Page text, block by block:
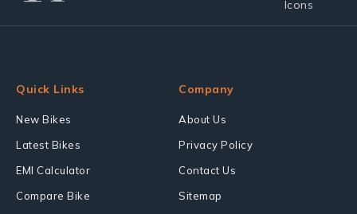
Quick Links
New Bikes
Latest Bikes
EMI Calculator
Compare Bike
Company
About Us
Privacy Policy
Contact Us
Sitemap